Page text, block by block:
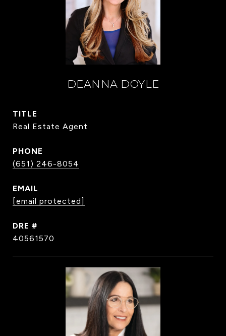
DEANNA DOYLE
TITLE
Real Estate Agent
PHONE
(651) 246-8054
EMAIL
[email protected]
DRE #
40561570